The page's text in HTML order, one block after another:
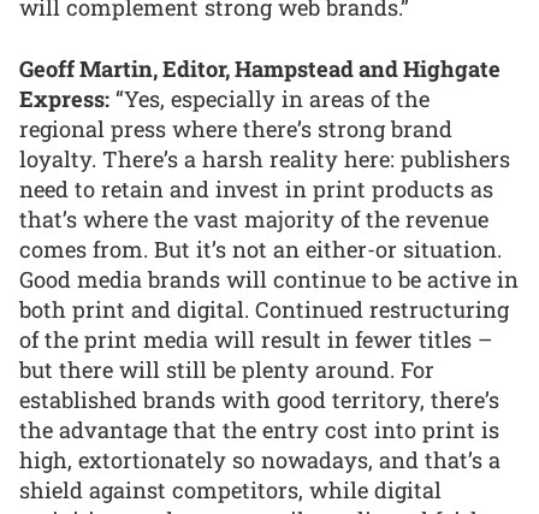
will complement strong web brands.”
Geoff Martin, Editor, Hampstead and Highgate
Express: “Yes, especially in areas of the
regional press where there’s strong brand
loyalty. There’s a harsh reality here: publishers
need to retain and invest in print products as
that’s where the vast majority of the revenue
comes from. But it’s not an either-or situation.
Good media brands will continue to be active in
both print and digital. Continued restructuring
of the print media will result in fewer titles –
but there will still be plenty around. For
established brands with good territory, there’s
the advantage that the entry cost into print is
high, extortionately so nowadays, and that’s a
shield against competitors, while digital